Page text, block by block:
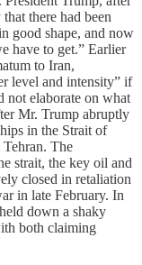
there had been
good shape, and now
have to get.” Earlier
to Iran,
level and intensity” if
not elaborate on what
Mr. Trump abruptly
in the Strait of
The
strait, the key oil and
closed in retaliation
in late February. In
down a shaky
both claiming